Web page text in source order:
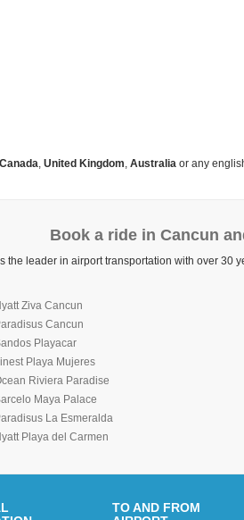
Canada, United Kingdom, Australiaor any
Book a ride in Cancun
the leader in airport transportation with over 30
Ziva Cancun
Cancun
Playacar
Playa Mujeres
Riviera Paradise
Maya Palace
La Esmeralda
Playa del Carmen
TO AND FROM